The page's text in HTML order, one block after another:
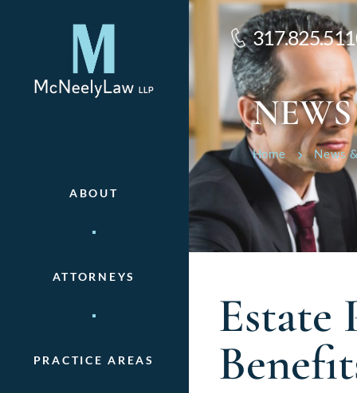
ABOUT
ATTORNEYS
PRACTICE AREAS
Home News
Estate